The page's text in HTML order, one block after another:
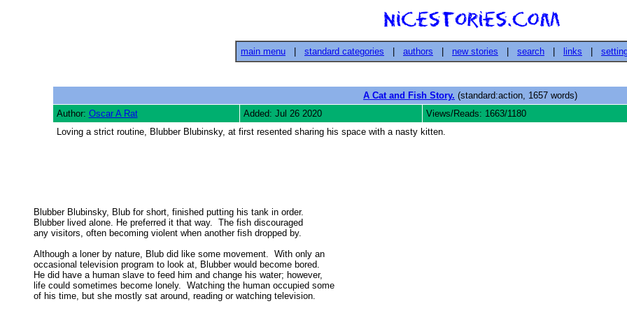
main menu standard categories authors new stories search links
A Cat and Fish Story. (standard:action, 1657 words)
Author: Oscar A Rat Added: Jul 26 2020 Views/Reads: 1663/1180
Loving a strict routine, Blubber Blubinsky, at first resented sharing his space with a nasty kitten.
Blubber Blubinsky, Blub for short, finished putting his tank in order.
Blubber lived alone. He preferred it that way.  The fish discouraged
any visitors, often becoming violent when another fish dropped by.
Although a loner by nature, Blub did like some movement.  With only an
occasional television program to look at, Blubber would become bored.
He did have a human slave to feed him and change his water; however,
life could sometimes become lonely.  Watching the human occupied some
of his time, but she mostly sat around, reading or watching television.